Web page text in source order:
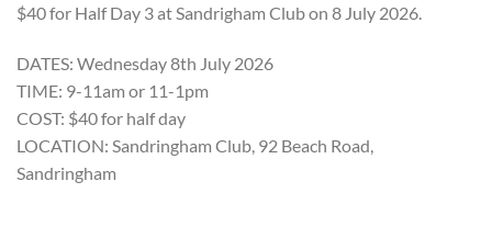
$40 for Half Day 3 at Sandrigham Club on 8 July 2026.
DATES: Wednesday 8th July 2026
TIME: 9-11am or 11-1pm
COST: $40 for half day
LOCATION: Sandringham Club, 92 Beach Road,
Sandringham